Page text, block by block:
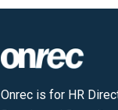
Onrec is for HR